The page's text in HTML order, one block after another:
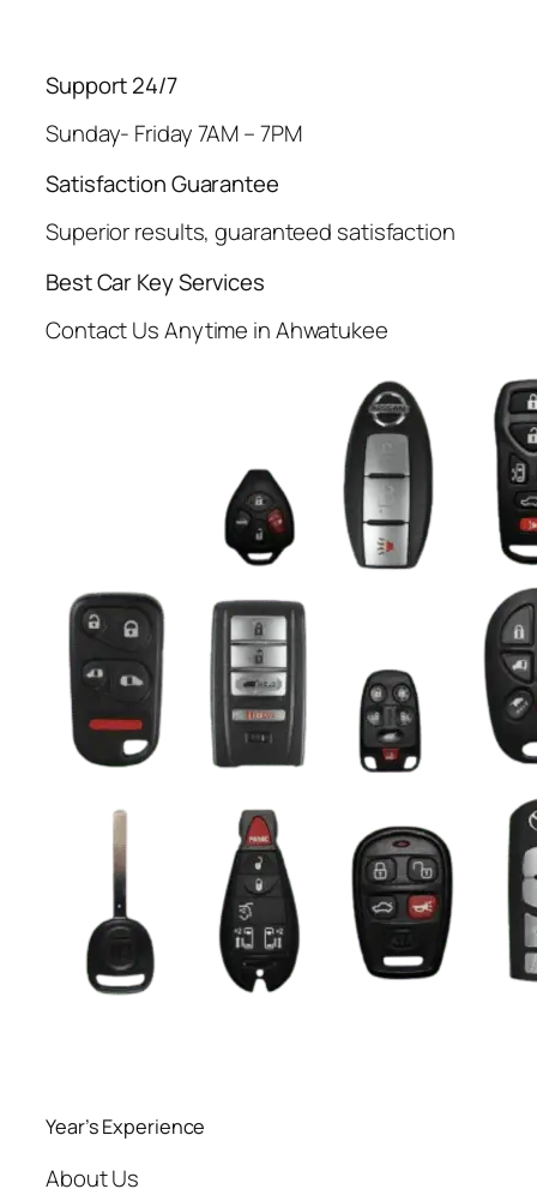
Support 24/7
Sunday- Friday 7AM – 7PM
Satisfaction Guarantee
Superior results, guaranteed satisfaction
Best Car Key Services
Contact Us Anytime in Ahwatukee
Year’s Experience
About Us